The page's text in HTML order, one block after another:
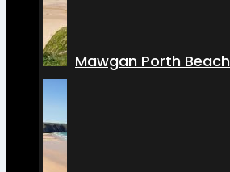
Mawgan Porth Beach